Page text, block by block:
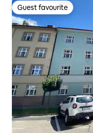
Guest favourite
Guest favourite